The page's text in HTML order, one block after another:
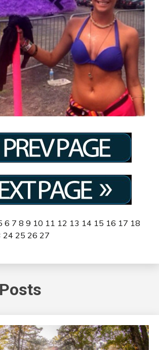
6 7 8 9 10 11 12 13 14 15 16 17 18
24 25 26 27